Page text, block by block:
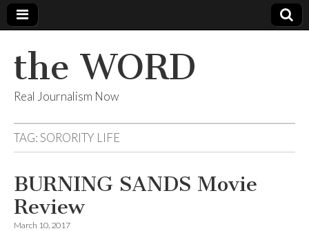
the WORD
Real Journalism Now
TAG:SORORITY LIFE
BURNING SANDS Movie
Review
March 10, 2017